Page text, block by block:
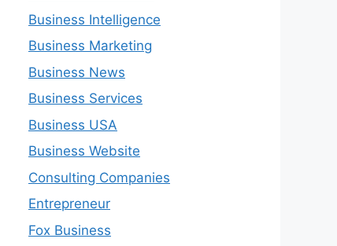
Business Intelligence
Business Marketing
Business News
Business Services
Business USA
Business Website
Consulting Companies
Entrepreneur
Fox Business